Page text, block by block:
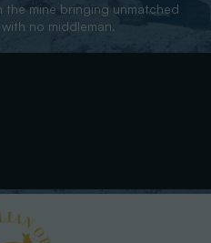
mine bringing unmatched
no middleman.